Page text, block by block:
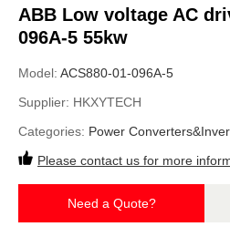
ABB Low voltage AC
096A-5 55kw
Model: ACS880-01-096A-5
Supplier: HKXYTECH
Categories: Power
Please contact us for more
Need a Quote?